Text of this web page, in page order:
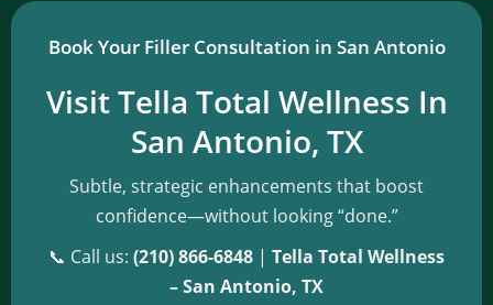
Book Your Filler Consultation in San Antonio
Visit Tella Total Wellness In
San Antonio, TX
Subtle, strategic enhancements that boost
confidence—without looking “done.”
📞 Call us: (210) 866-6848 | Tella Total Wellness
– San Antonio, TX